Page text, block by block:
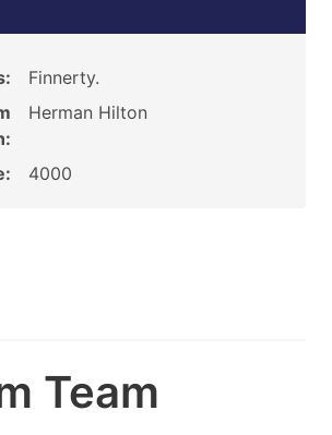
Finnerty.
Herman Hilton
4000
Team